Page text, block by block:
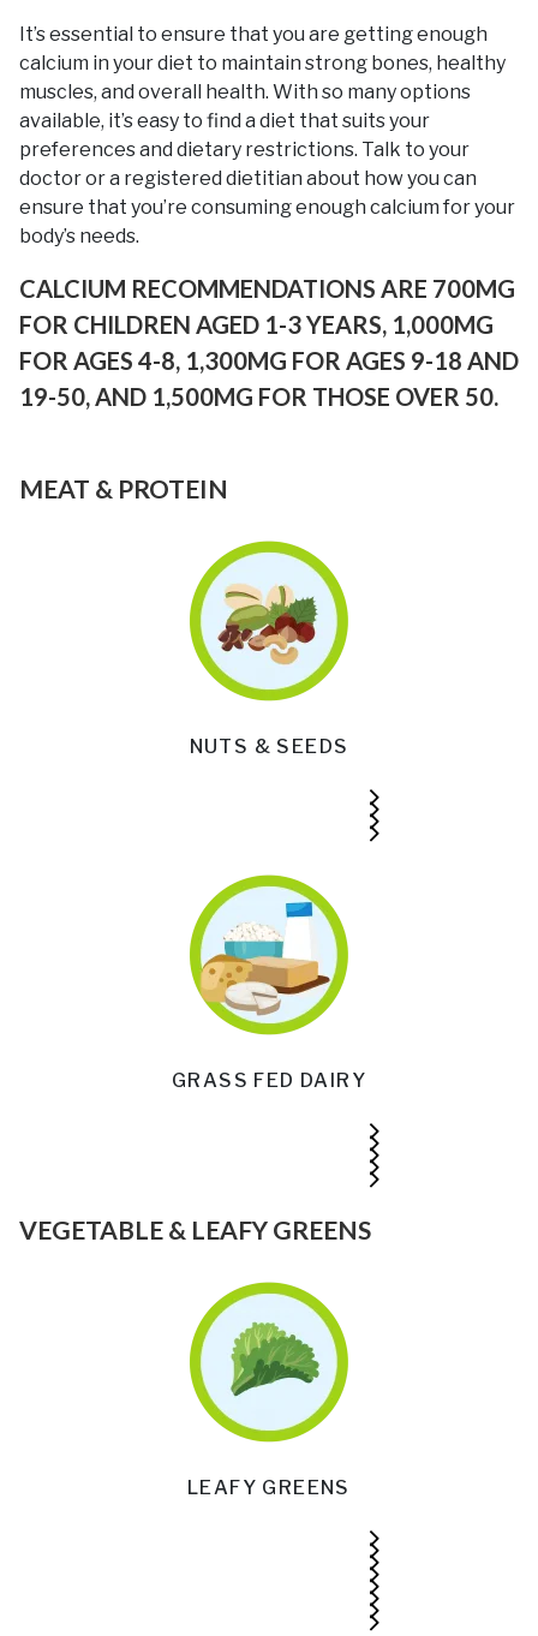
It’s essential to ensure that you are getting enough
calcium in your diet to maintain strong bones, healthy
muscles, and overall health. With so many options
available, it’s easy to find a diet that suits your
preferences and dietary restrictions. Talk to your
doctor or a registered dietitian about how you can
ensure that you’re consuming enough calcium for your
body’s needs.
CALCIUM RECOMMENDATIONS ARE 700MG
FOR CHILDREN AGED 1-3 YEARS, 1,000MG
FOR AGES 4-8, 1,300MG FOR AGES 9-18 AND
19-50, AND 1,500MG FOR THOSE OVER 50.
MEAT & PROTEIN
NUTS & SEEDS
GRASS FED DAIRY
VEGETABLE & LEAFY GREENS
LEAFY GREENS